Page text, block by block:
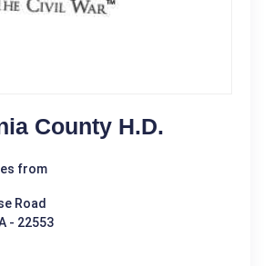
County H.D.
from
Road
- 22553